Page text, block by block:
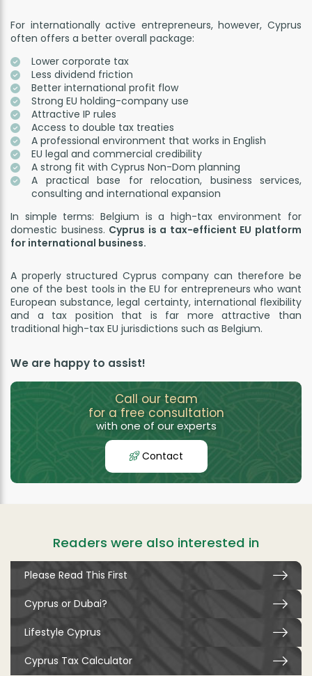
For internationally active entrepreneurs, however, Cyprus
often offers a better overall package:
Lower corporate tax
Less dividend friction
Better international profit flow
Strong EU holding-company use
Attractive IP rules
Access to double tax treaties
A professional environment that works in English
EU legal and commercial credibility
A strong fit with Cyprus Non-Dom planning
A practical base for relocation, business services,
consulting and international expansion
In simple terms: Belgium is a high-tax environment for
domestic business. Cyprus is a tax-efficient EU platform
for international business.
A properly structured Cyprus company can therefore be
one of the best tools in the EU for entrepreneurs who want
European substance, legal certainty, international flexibility
and a tax position that is far more attractive than
traditional high-tax EU jurisdictions such as Belgium.
We are happy to assist!
Call our team
for a free consultation
with one of our experts
Contact
Readers were also interested in
Please Read This First
Cyprus or Dubai?
Lifestyle Cyprus
Cyprus Tax Calculator